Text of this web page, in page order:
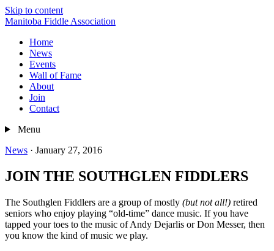
Skip to content
Manitoba Fiddle Association
Home
News
Events
Wall of Fame
About
Join
Contact
Menu
News · January 27, 2016
JOIN THE SOUTHGLEN FIDDLERS
The Southglen Fiddlers are a group of mostly (but not all!) retired
seniors who enjoy playing “old-time” dance music. If you have
tapped your toes to the music of Andy Dejarlis or Don Messer, then
you know the kind of music we play.